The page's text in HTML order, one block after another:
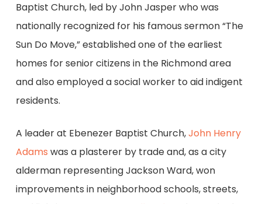
Baptist Church, led by John Jasper who was
nationally recognized for his famous sermon “The
Sun Do Move,” established one of the earliest
homes for senior citizens in the Richmond area
and also employed a social worker to aid indigent
residents.
A leader at Ebenezer Baptist Church,John Henry
Adams was a plasterer by trade and, as a city
alderman representing Jackson Ward, won
improvements in neighborhood schools, streets,